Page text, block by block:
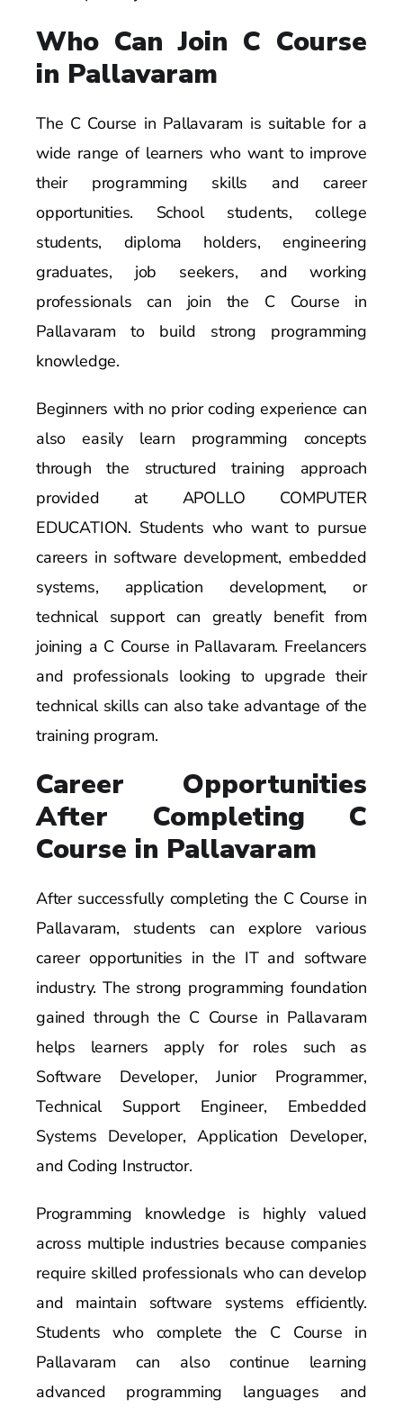
Who Can Join C Course
in Pallavaram
The C Course in Pallavaram is suitable for a
wide range of learners who want to improve
their programming skills and career
opportunities. School students, college
students, diploma holders, engineering
graduates, job seekers, and working
professionals can join the C Course in
Pallavaram to build strong programming
knowledge.
Beginners with no prior coding experience can
also easily learn programming concepts
through the structured training approach
provided at APOLLO COMPUTER
EDUCATION. Students who want to pursue
careers in software development, embedded
systems, application development, or
technical support can greatly benefit from
joining a C Course in Pallavaram. Freelancers
and professionals looking to upgrade their
technical skills can also take advantage of the
training program.
Career Opportunities
After Completing C
Course in Pallavaram
After successfully completing the C Course in
Pallavaram, students can explore various
career opportunities in the IT and software
industry. The strong programming foundation
gained through the C Course in Pallavaram
helps learners apply for roles such as
Software Developer, Junior Programmer,
Technical Support Engineer, Embedded
Systems Developer, Application Developer,
and Coding Instructor.
Programming knowledge is highly valued
across multiple industries because companies
require skilled professionals who can develop
and maintain software systems efficiently.
Students who complete the C Course in
Pallavaram can also continue learning
advanced programming languages and